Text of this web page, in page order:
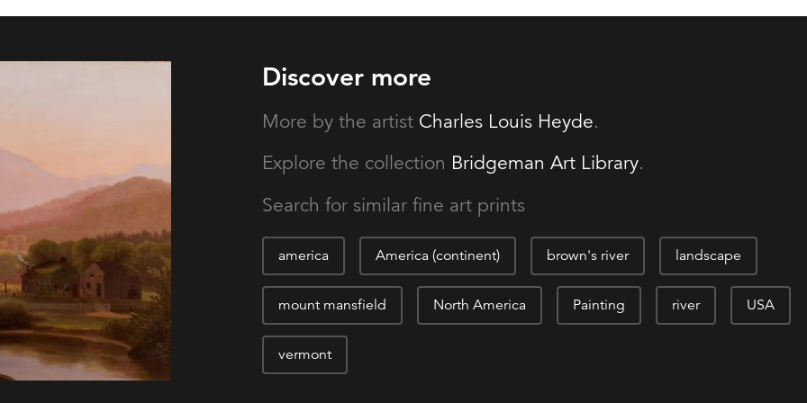
Discover more
More by the artist Charles Louis Heyde.
Explore the collection Bridgeman Art Library.
Search for similar fine art prints
america America (continent) brown's river landscape
mount mansfield North America Painting river USA
vermont